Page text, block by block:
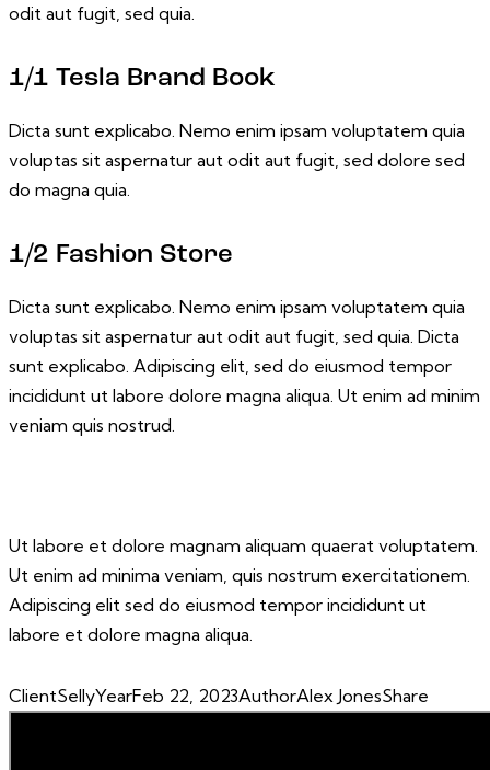
odit aut fugit, sed quia.
1/1 Tesla Brand Book
Dicta sunt explicabo. Nemo enim ipsam voluptatem quia
voluptas sit aspernatur aut odit aut fugit, sed dolore sed
do magna quia.
1/2 Fashion Store
Dicta sunt explicabo. Nemo enim ipsam voluptatem quia
voluptas sit aspernatur aut odit aut fugit, sed quia. Dicta
sunt explicabo. Adipiscing elit, sed do eiusmod tempor
incididunt ut labore dolore magna aliqua. Ut enim ad minim
veniam quis nostrud.
Ut labore et dolore magnam aliquam quaerat voluptatem.
Ut enim ad minima veniam, quis nostrum exercitationem.
Adipiscing elit sed do eiusmod tempor incididunt ut
labore et dolore magna aliqua.
ClientSellyYearFeb 22, 2023AuthorAlex JonesShare